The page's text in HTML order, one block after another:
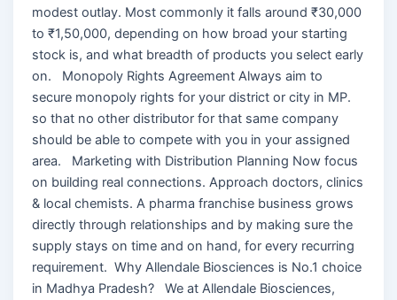
modest outlay. Most commonly it falls around ₹30,000
to ₹1,50,000, depending on how broad your starting
stock is, and what breadth of products you select early
on. Monopoly Rights Agreement Always aim to
secure monopoly rights for your district or city in MP.
so that no other distributor for that same company
should be able to compete with you in your assigned
area. Marketing with Distribution Planning Now focus
on building real connections. Approach doctors, clinics
& local chemists. A pharma franchise business grows
directly through relationships and by making sure the
supply stays on time and on hand, for every recurring
requirement. Why Allendale Biosciences is No.1 choice
in Madhya Pradesh? We at Allendale Biosciences,